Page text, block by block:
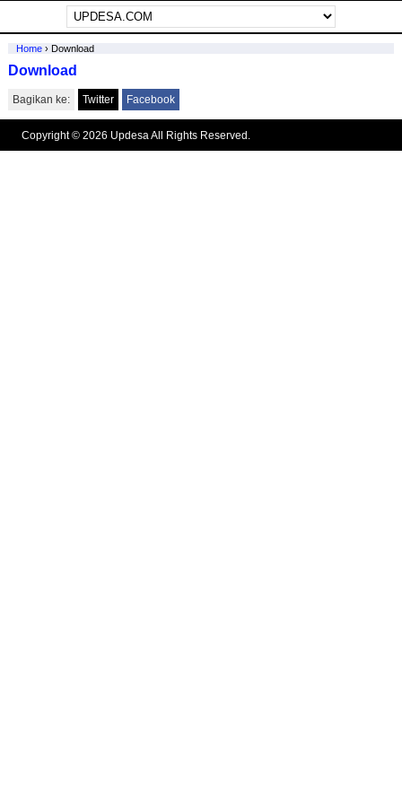
Home› Download
Download
Bagikan ke: Twitter Facebook
Copyright © 2026 Updesa All Rights Reserved.